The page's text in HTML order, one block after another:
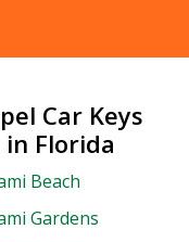
Car Keys
in Florida
Beach
Gardens